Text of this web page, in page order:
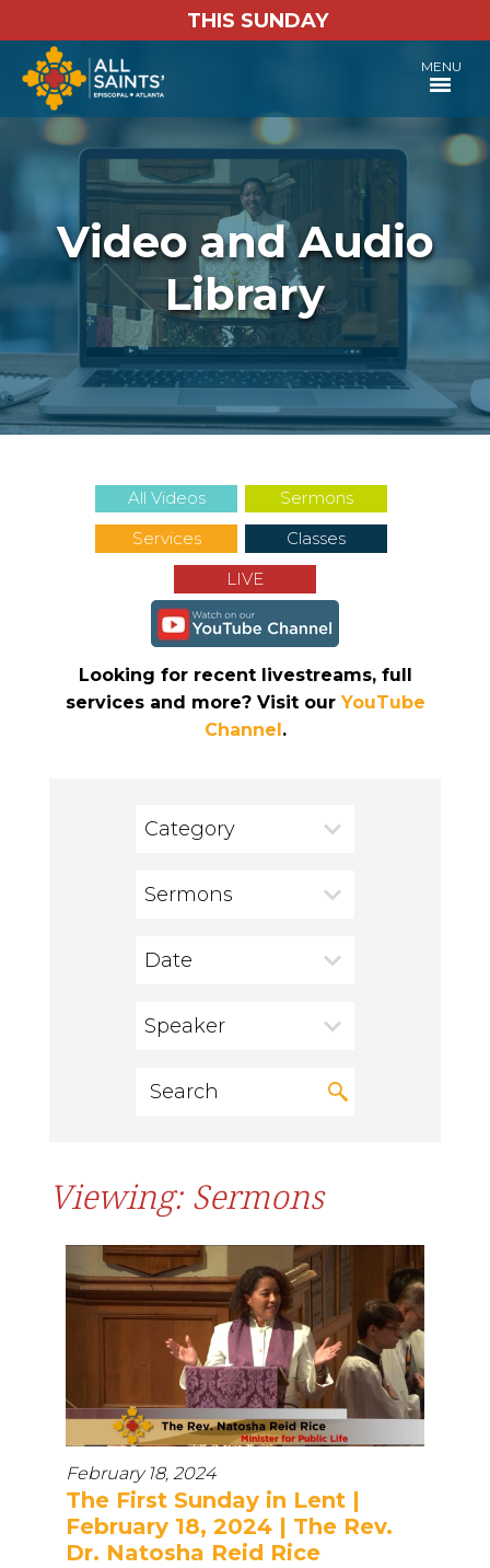
THIS SUNDAY
MENU
Video and Audio
Library
All Videos
Sermons
Services
Classes
LIVE
Looking for recent livestreams, full
services and more? Visit our YouTube
Channel.
Category
Sermons
Date
Speaker
Viewing: Sermons
February 18, 2024
The First Sunday in Lent |
February 18, 2024 | The Rev.
Dr. Natosha Reid Rice